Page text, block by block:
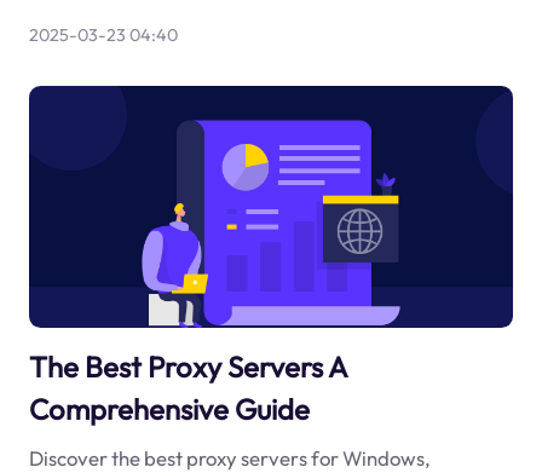
2025-03-23 04:40
The Best Proxy Servers A
Comprehensive Guide
Discover the best proxy servers for Windows,